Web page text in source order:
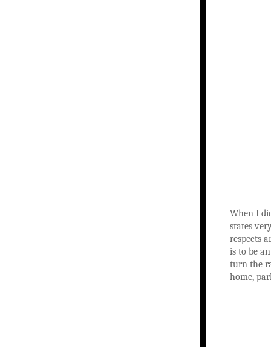
When I
states
respects
is to be
turn the
home,